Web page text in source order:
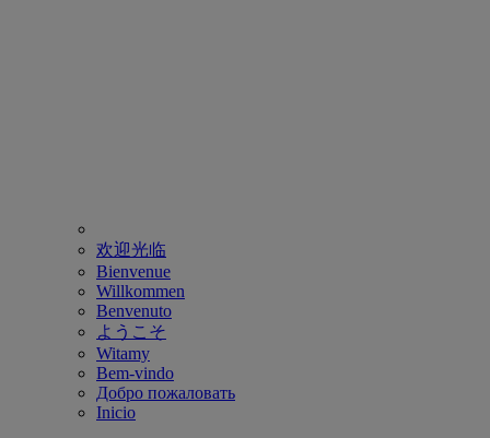
欢迎光临
Bienvenue
Willkommen
Benvenuto
ようこそ
Witamy
Bem-vindo
Добро пожаловать
Inicio